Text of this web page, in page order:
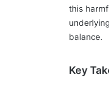
this
balance.
Key